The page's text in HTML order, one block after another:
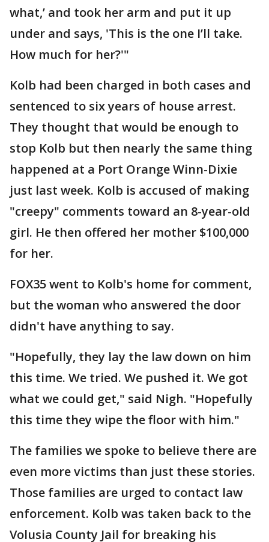
what,’ and took her arm and put it up
under and says, 'This is the one I’ll take.
How much for her?'"
Kolb had been charged in both cases and
sentenced to six years of house arrest.
They thought that would be enough to
stop Kolb but then nearly the same thing
happened at a Port Orange Winn-Dixie
just last week. Kolb is accused of making
"creepy" comments toward an 8-year-old
girl. He then offered her mother $100,000
for her.
FOX35 went to Kolb's home for comment,
but the woman who answered the door
didn't have anything to say.
"Hopefully, they lay the law down on him
this time. We tried. We pushed it. We got
what we could get," said Nigh. "Hopefully
this time they wipe the floor with him."
The families we spoke to believe there are
even more victims than just these stories.
Those families are urged to contact law
enforcement. Kolb was taken back to the
Volusia County Jail for breaking his